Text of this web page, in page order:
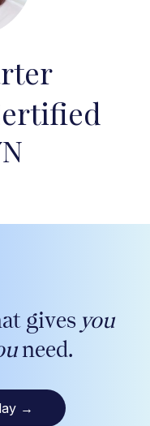
gives you
need.
→